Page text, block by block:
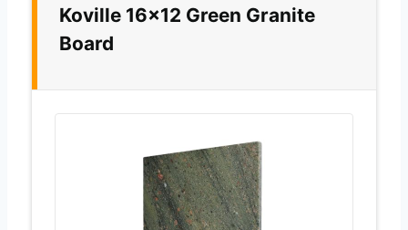
Koville 16×12 Green Granite
Board